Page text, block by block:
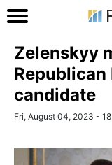
Zelenskyy
candidate
Fri, August 04, 2023 -